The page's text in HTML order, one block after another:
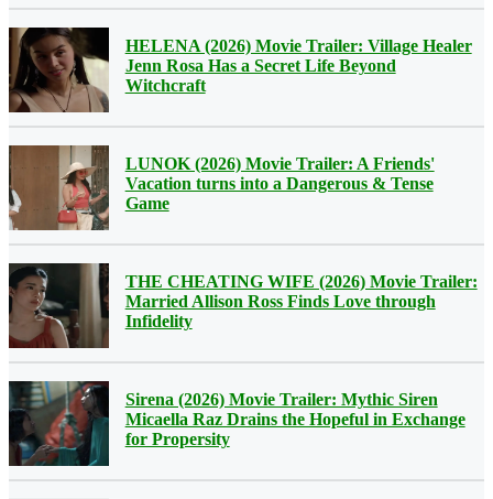
HELENA (2026) Movie Trailer: Village Healer
Jenn Rosa Has a Secret Life Beyond
Witchcraft
LUNOK (2026) Movie Trailer: A Friends'
Vacation turns into a Dangerous & Tense
Game
THE CHEATING WIFE (2026) Movie Trailer:
Married Allison Ross Finds Love through
Infidelity
Sirena (2026) Movie Trailer: Mythic Siren
Micaella Raz Drains the Hopeful in Exchange
for Propersity